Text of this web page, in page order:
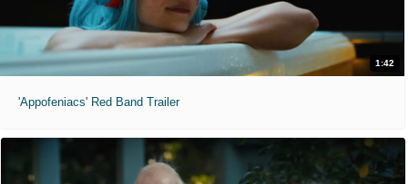
1:42
'Appofeniacs' Red Band Trailer